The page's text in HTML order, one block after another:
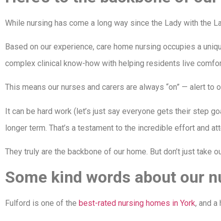
While nursing has come a long way since the Lady with the
Based on our experience, care home nursing occupies a
complex clinical know-how with helping residents live
This means our nurses and carers are always “on” — alert
It can be hard work (let’s just say everyone gets their step
longer term. That’s a testament to the incredible effort and
They truly are the backbone of our home. But don’t just take
Some kind words about our
Fulford is one of the best-rated nursing homes in York, and